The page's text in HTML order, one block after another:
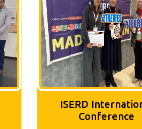
ISERD
conference